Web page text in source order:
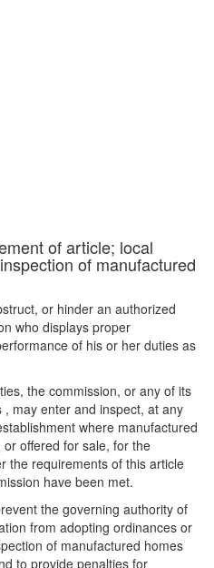
of article; local
of manufactured
or hinder an authorized
who displays proper
of his or her duties as
the commission, or any of its
may enter and inspect, at any
where manufactured
offered for sale, for the
the requirements of this article
have been met.
the governing authority of
from adopting ordinances or
of manufactured homes
to provide penalties for